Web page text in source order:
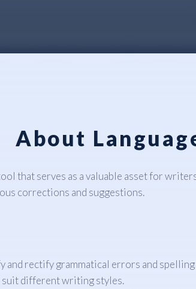
About
that serves as a valuable asset for
corrections and suggestions.
and rectify grammatical errors and spelling
different writing styles.